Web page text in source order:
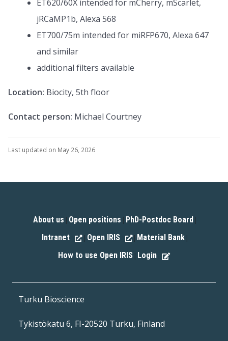
ET620/60X intended for mCherry, mScarlet,
jRCaMP1b, Alexa 568
ET700/75m intended for miRFP670, Alexa 647
and similar
additional filters available
Location: Biocity, 5th floor
Contact person: Michael Courtney
Last updated on May 26, 2026
About us Open positions PhD-Postdoc Board
Intranet Open IRIS Material Bank
How to use Open IRIS Login
Turku Bioscience
Tykistökatu 6, FI-20520 Turku, Finland